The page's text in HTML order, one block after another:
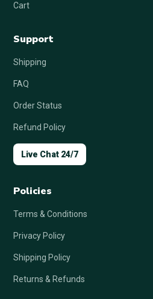
Cart
Support
Shipping
FAQ
Order Status
Refund Policy
Live Chat 24/7
Policies
Terms & Conditions
Privacy Policy
Shipping Policy
Returns & Refunds